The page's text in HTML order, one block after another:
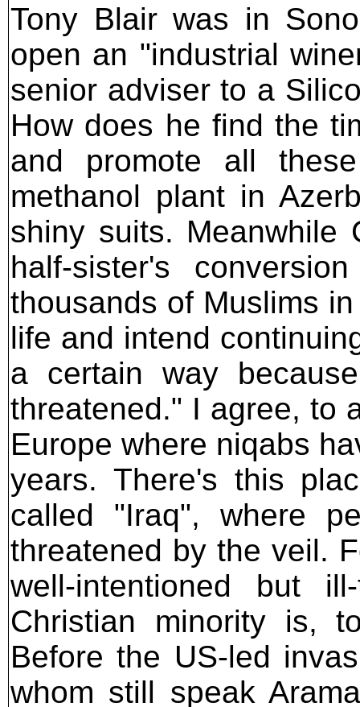
Tony Blair was in
open an "industrial
senior adviser to a
How does he find the
and promote all
methanol plant in
shiny suits. Meanwhile
half-sister's
thousands of Muslims
life and intend
a certain way
threatened." I agree, to
Europe where niqabs
years. There's this
called "Iraq", where
threatened by the veil.
well-intentioned but
Christian minority is,
Before the US-led
whom still speak